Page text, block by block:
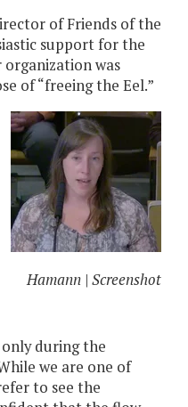
of Friends of the
support for the
was
of “freeing the Eel.”
Hamann | Screenshot
during the
we are one of
to see the